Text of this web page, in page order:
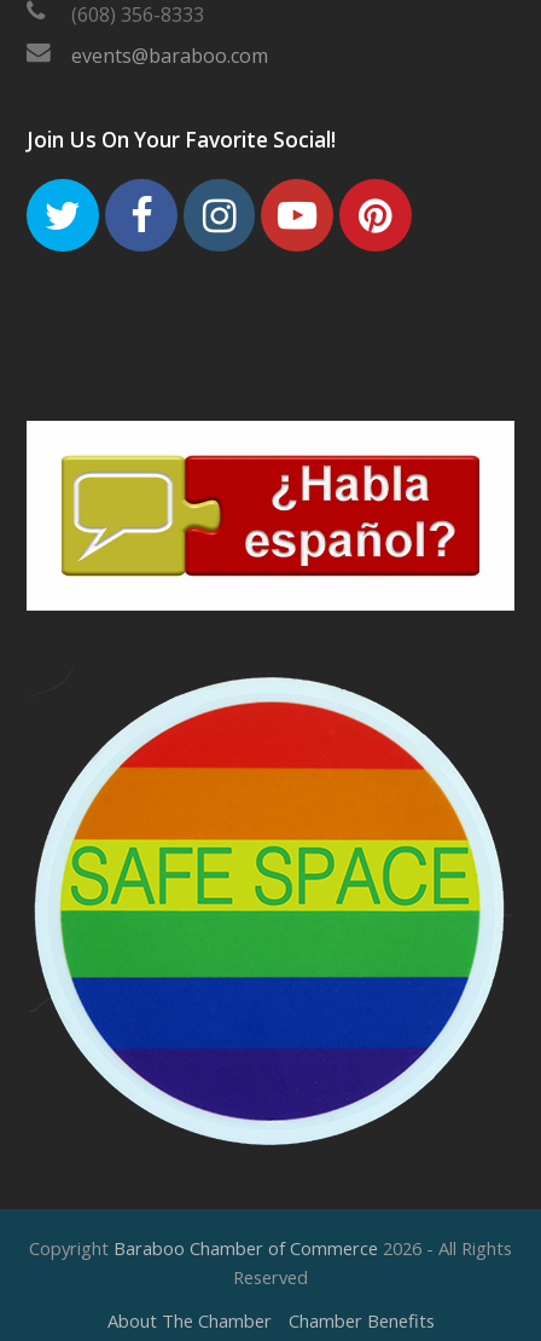
(608) 356-8333
events@baraboo.com
Join Us On Your Favorite Social!
TwitterFacebook
Instagram
Youtube
Copyright Baraboo Chamber of Commerce 2026 - All Rights
Reserved
About The Chamber
Chamber Benefits